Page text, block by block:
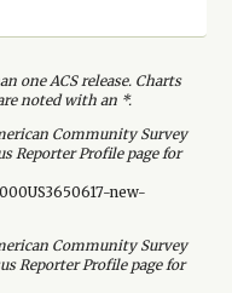
one ACS release. Charts
noted with an *.
Community Survey
Reporter Profile page for
new-
Community Survey
Reporter Profile page for